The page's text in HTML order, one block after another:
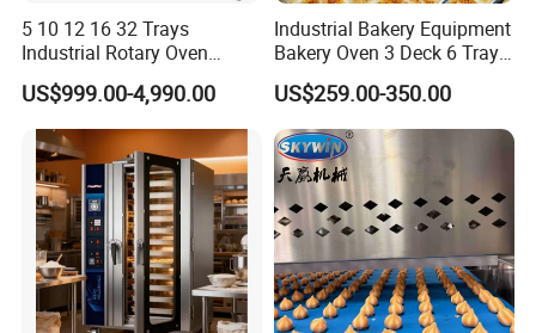
5 10 12 16 32 Trays
Industrial Rotary Oven
Baking Rack Oven
US$999.00-4,990.00
Industrial Bakery Equipment
Bakery Oven 3 Deck 6 Trays
Gas Electric Pizza Oven 2
Trays 4 Trays 6 Trays 9
Trays 16 Trays Baking Oven
Electric Deck Oven
US$259.00-350.00